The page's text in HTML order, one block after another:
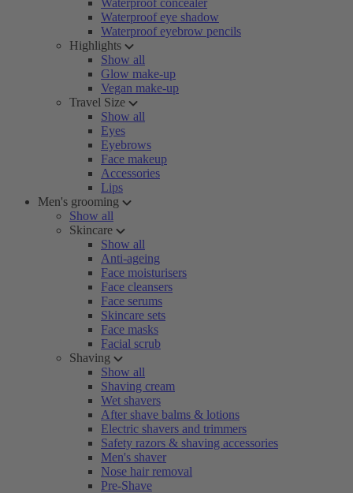
Waterproof concealer
Waterproof eye shadow
Waterproof eyebrow pencils
Highlights
Show all
Glow make-up
Vegan make-up
Travel Size
Show all
Eyes
Eyebrows
Face makeup
Accessories
Lips
Men's grooming
Show all
Skincare
Show all
Anti-ageing
Face moisturisers
Face cleansers
Face serums
Skincare sets
Face masks
Facial scrub
Shaving
Show all
Shaving cream
Wet shavers
After shave balms & lotions
Electric shavers and trimmers
Safety razors & shaving accessories
Men's shaver
Nose hair removal
Pre-Shave